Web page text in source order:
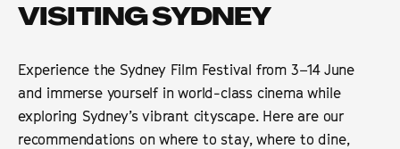
Tickets and Flexipasses
SUGGESTED SEARCHES
What's playing at the State Theatre?
Official Competition
VISITING SYDNEY
Experience the Sydney Film Festival from 3–14 June
and immerse yourself in world-class cinema while
exploring Sydney’s vibrant cityscape. Here are our
recommendations on where to stay, where to dine,